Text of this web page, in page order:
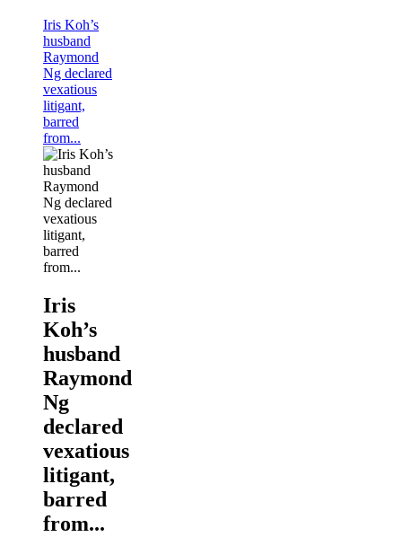
Iris Koh’s
husband
Raymond
Ng declared
vexatious
litigant,
barred
from...
Iris
Koh’s
husband
Raymond
Ng
declared
vexatious
litigant,
barred
from...